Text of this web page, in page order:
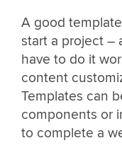
A good
start a project –
have to do it
content
Templates can
components or
to complete a